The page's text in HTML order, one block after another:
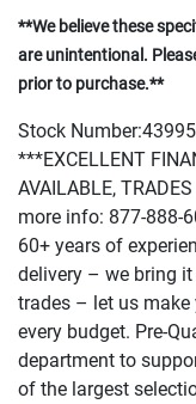
**We believe these
are unintentional.
prior to purchase.**
Stock
***EXCELLENT
AVAILABLE,
more info: 877-888-
60+ years of
delivery – we bring
trades – let us
every budget. Pre-
department to
of the largest